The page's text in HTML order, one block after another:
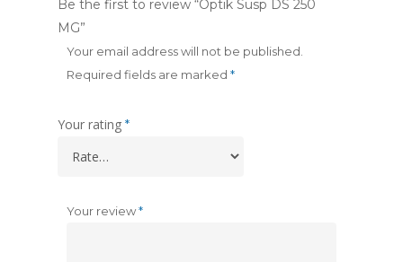
Be the first to review “Optik Susp DS 250
MG”
Your email address will not be published.
Required fields are marked *
Your rating *
Your review*